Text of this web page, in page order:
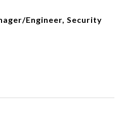
Engineer, Security